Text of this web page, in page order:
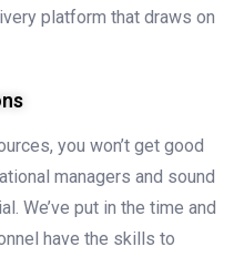
platform that draws on
you won’t get good
managers and sound
We’ve put in the time and
have the skills to